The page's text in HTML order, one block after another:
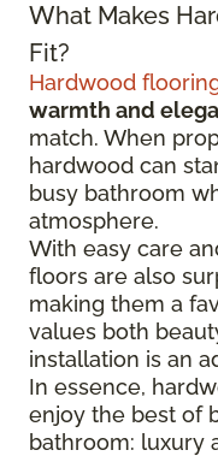
What Makes
Fit?
Hardwood
warmth and
match. When
hardwood can
busy bathroom
atmosphere.
With easy care
floors are also
making them a
values both
installation is an
In essence,
enjoy the best of
bathroom: luxury